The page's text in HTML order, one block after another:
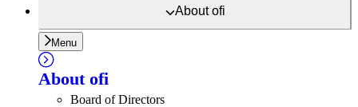
Aboutofi
Menu
About ofi
Board of Directors